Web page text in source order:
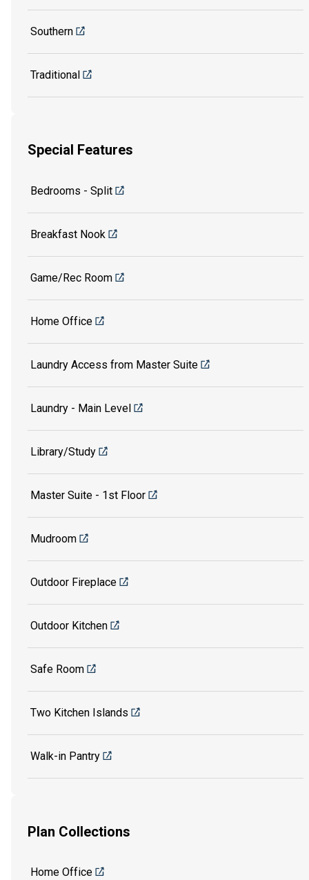
Southern
Traditional
Special Features
Bedrooms - Split
Breakfast Nook
Game/Rec Room
Home Office
Laundry Access from Master Suite
Laundry - Main Level
Library/Study
Master Suite - 1st Floor
Mudroom
Outdoor Fireplace
Outdoor Kitchen
Safe Room
Two Kitchen Islands
Walk-in Pantry
Plan Collections
Home Office